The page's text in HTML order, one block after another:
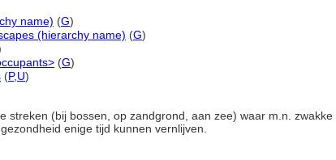
name) (G)
(hierarchy name) (G)
(G)
(P,U)
streken (bij bossen, op zandgrond, aan zee) waar m.n.
enige tijd kunnen vernlijven.